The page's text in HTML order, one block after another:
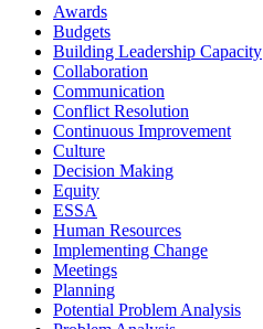
Awards
Budgets
Building Leadership Capacity
Collaboration
Communication
Conflict Resolution
Continuous Improvement
Culture
Decision Making
Equity
ESSA
Human Resources
Implementing Change
Meetings
Planning
Potential Problem Analysis